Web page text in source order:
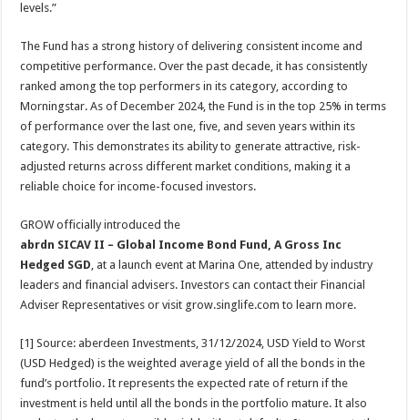
levels.”
The Fund has a strong history of delivering consistent income and
competitive performance. Over the past decade, it has consistently
ranked among the top performers in its category, according to
Morningstar. As of December 2024, the Fund is in the top 25% in terms
of performance over the last one, five, and seven years within its
category. This demonstrates its ability to generate attractive, risk-
adjusted returns across different market conditions, making it a
reliable choice for income-focused investors.
GROW officially introduced the
abrdn SICAV II – Global Income Bond Fund, A Gross Inc
Hedged SGD, at a launch event at Marina One, attended by industry
leaders and financial advisers. Investors can contact their Financial
Adviser Representatives or visit grow.singlife.com to learn more.
[1] Source: aberdeen Investments, 31/12/2024, USD Yield to Worst
(USD Hedged) is the weighted average yield of all the bonds in the
fund’s portfolio. It represents the expected rate of return if the
investment is held until all the bonds in the portfolio mature. It also